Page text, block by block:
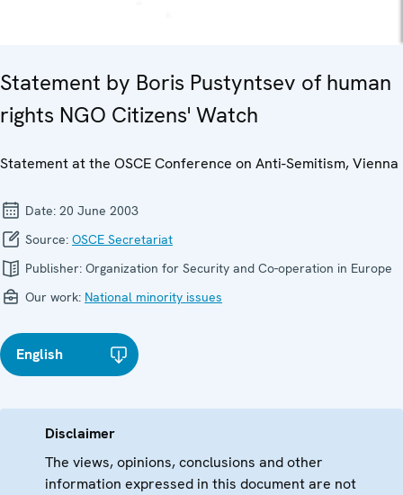
Statement by Boris Pustyntsev of human
rights NGO Citizens' Watch
Statement at the OSCE Conference on Anti-Semitism, Vienna
Date: 20 June 2003
Source: OSCE Secretariat
Publisher: Organization for Security and Co-operation in Europe
Our work: National minority issues
English
Disclaimer
The views, opinions, conclusions and other
information expressed in this document are not